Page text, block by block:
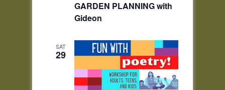
GARDEN PLANNING with
Gideon
SAT
29